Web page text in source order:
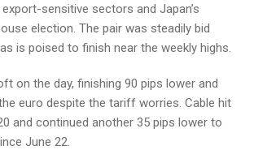
sensitive sectors and Japan’s
election. The pair was steadily bid
is poised to finish near the weekly highs.
on the day, finishing 90 pips lower and
euro despite the tariff worries. Cable hit
and continued another 35 pips lower to
June 22.